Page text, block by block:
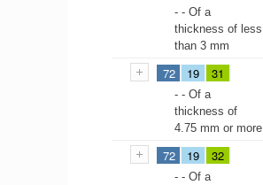
- - Of a
thickness of less
than 3 mm
72 19 31
- - Of a
thickness of
4.75 mm or more
72 19 32
- - Of a